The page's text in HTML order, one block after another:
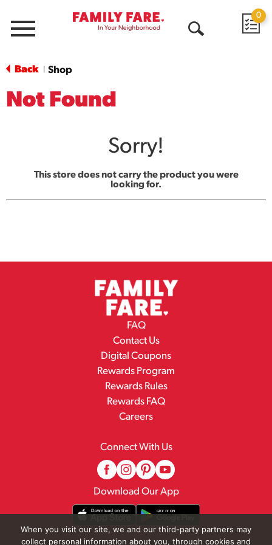
Menu
0
Back Shop
Not Found
Sorry!
This store does not carry the product you were
looking for.
FAQ
Contact Us
Digital Coupons
Rewards Program
Rewards Rules
Rewards FAQ
Careers
Connect With Us
Download Our App
When you visit our site, we and our third-party partners may
collect personal information about you, through cookies and